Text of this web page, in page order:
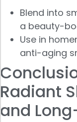
Blend into
a beauty-
Use in
anti-aging
Radiant
and